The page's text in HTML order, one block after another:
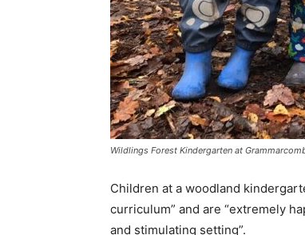
Wildlings Forest Kindergarten at
Children at a woodland
curriculum” and are “extremely
and stimulating setting”.